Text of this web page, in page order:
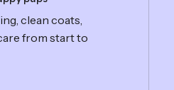
clean coats,
from start to